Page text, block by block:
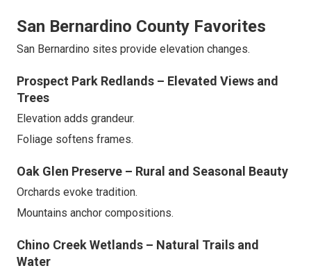
San Bernardino County Favorites
San Bernardino sites provide elevation changes.
Prospect Park Redlands – Elevated Views and
Trees
Elevation adds grandeur.
Foliage softens frames.
Oak Glen Preserve – Rural and Seasonal Beauty
Orchards evoke tradition.
Mountains anchor compositions.
Chino Creek Wetlands – Natural Trails and
Water